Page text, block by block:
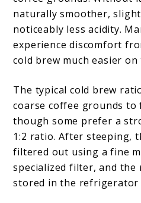
naturally smoother,
noticeably less acidity.
experience discomfort
cold brew much easier on
The typical cold brew
coarse coffee grounds
though some prefer a
1:2 ratio. After steeping,
filtered out using a fine
specialized filter, and the
stored in the refrigerator